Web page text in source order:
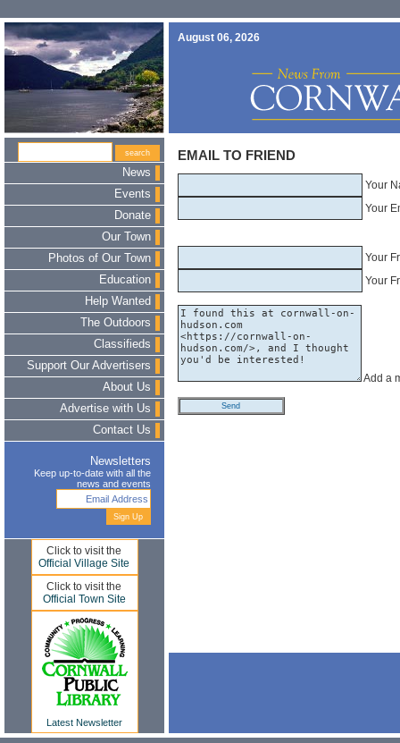
August 06, 2026
News
Events
Donate
Our Town
Photos of Our Town
Education
Help Wanted
The Outdoors
Classifieds
Support Our Advertisers
About Us
Advertise with Us
Contact Us
Newsletters
Keep up-to-date with all the
news and events
Click to visit the
Official Village Site
Click to visit the
Official Town Site
Latest Newsletter
EMAIL TO FRIEND
Your
Your
Your
Your
Add a